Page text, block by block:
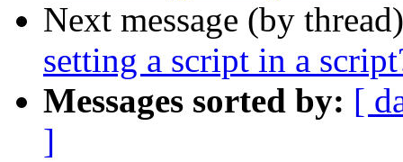
Next message (by
setting a script in a
Messages sorted by: [
]